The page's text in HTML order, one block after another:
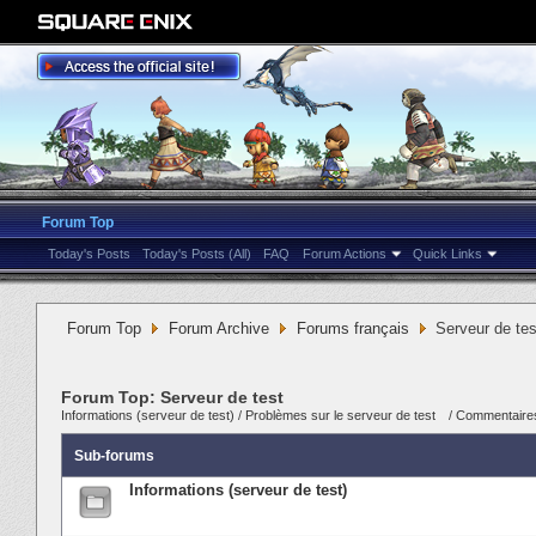
Forum Top
Today's Posts Today's Posts (All) FAQ Forum Actions Quick Links
Forum Top Forum Archive Forums français Serveur de
Forum Top: Serveur de test
Informations (serveur de test) / Problèmes sur le serveur de test /
Sub-forums
Informations (serveur de test)